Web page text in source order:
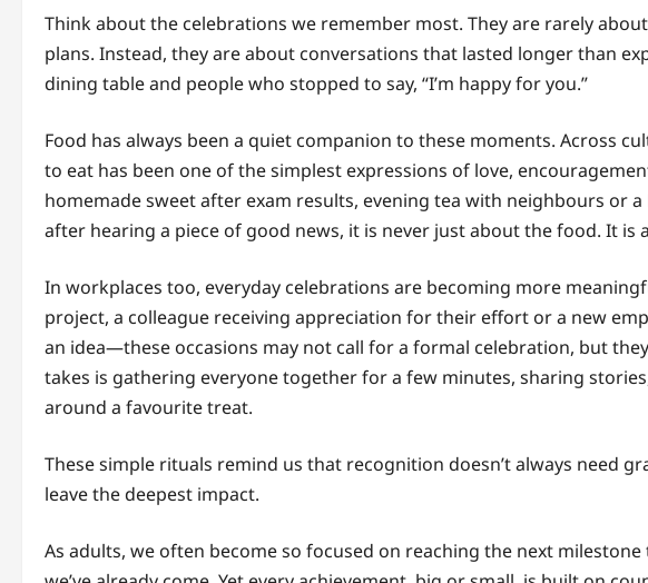
Think about the celebrations we remember most. They are rarely
plans. Instead, they are about conversations that lasted longer than
dining table and people who stopped to say, “I’m happy for you.”
Food has always been a quiet companion to these moments. Across
to eat has been one of the simplest expressions of love,
homemade sweet after exam results, evening tea with neighbours or
after hearing a piece of good news, it is never just about the food. It is
In workplaces too, everyday celebrations are becoming more
project, a colleague receiving appreciation for their effort or a new
an idea—these occasions may not call for a formal celebration, but
takes is gathering everyone together for a few minutes, sharing
around a favourite treat.
These simple rituals remind us that recognition doesn’t always need
leave the deepest impact.
As adults, we often become so focused on reaching the next